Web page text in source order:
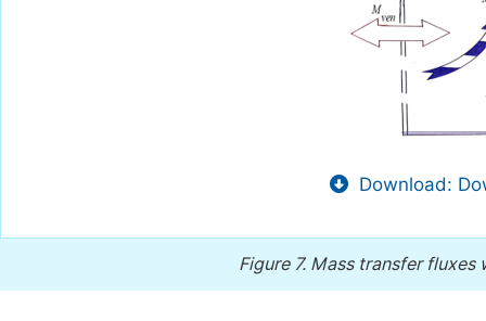
Download:
Figure 7. Mass transfer fluxes